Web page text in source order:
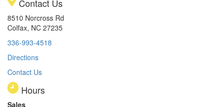
Contact Us
8510 Norcross Rd
Colfax, NC 27235
336-993-4518
Directions
Contact Us
Hours
Sales